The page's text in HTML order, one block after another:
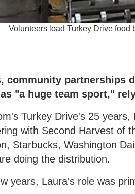
Volunteers load Turkey Drive food
community partnerships
"a huge team sport,"
Turkey Drive's 25
with Second Harvest of
Starbucks, Washington
doing the distribution.
years, Laura's role was